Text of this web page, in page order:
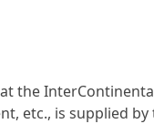
the
etc., is supplied